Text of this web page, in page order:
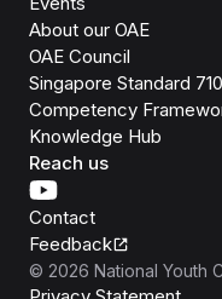
About our OAE
OAE Council
Singapore Standard
Competency
Knowledge Hub
Reach us
Contact
Feedback
© 2026 National Youth